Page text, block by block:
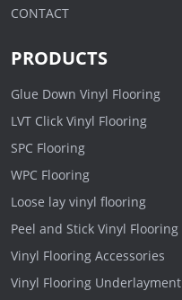
CONTACT
PRODUCTS
Glue Down Vinyl Flooring
LVT Click Vinyl Flooring
SPC Flooring
WPC Flooring
Loose lay vinyl flooring
Peel and Stick Vinyl Flooring
Vinyl Flooring Accessories
Vinyl Flooring Underlayment